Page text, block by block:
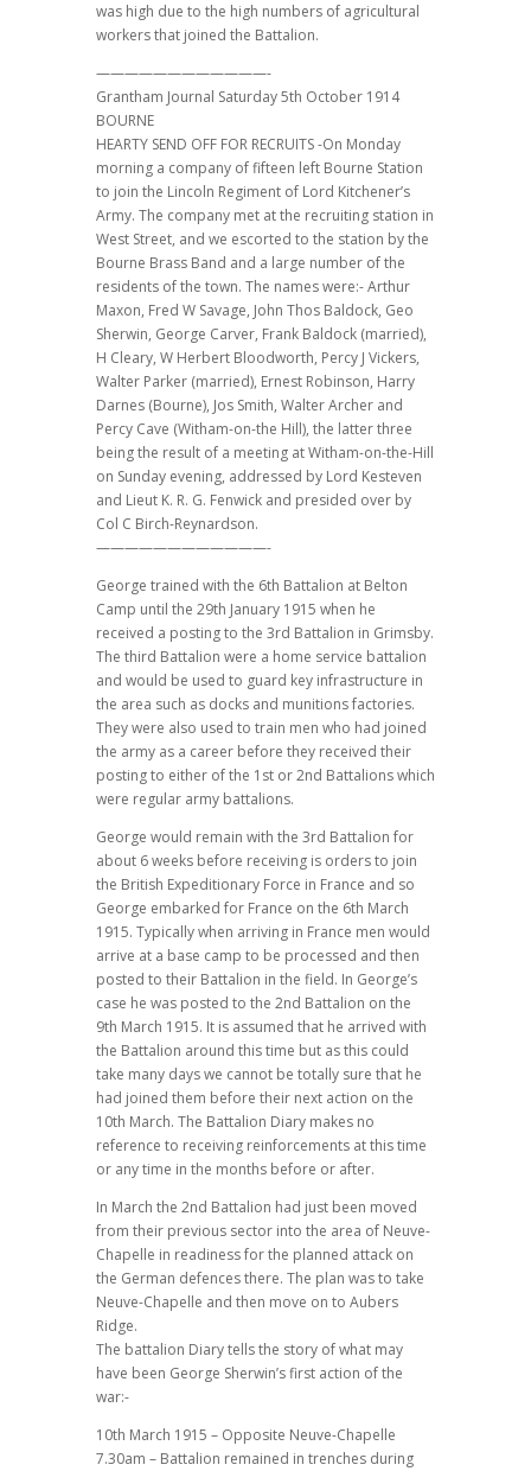
was high due to the high numbers of agricultural
workers that joined the Battalion.
————————————-
Grantham Journal Saturday 5th October 1914
BOURNE
HEARTY SEND OFF FOR RECRUITS -On Monday
morning a company of fifteen left Bourne Station
to join the Lincoln Regiment of Lord Kitchener’s
Army. The company met at the recruiting station in
West Street, and we escorted to the station by the
Bourne Brass Band and a large number of the
residents of the town. The names were:- Arthur
Maxon, Fred W Savage, John Thos Baldock, Geo
Sherwin, George Carver, Frank Baldock (married),
H Cleary, W Herbert Bloodworth, Percy J Vickers,
Walter Parker (married), Ernest Robinson, Harry
Darnes (Bourne), Jos Smith, Walter Archer and
Percy Cave (Witham-on-the Hill), the latter three
being the result of a meeting at Witham-on-the-Hill
on Sunday evening, addressed by Lord Kesteven
and Lieut K. R. G. Fenwick and presided over by
Col C Birch-Reynardson.
————————————-
George trained with the 6th Battalion at Belton
Camp until the 29th January 1915 when he
received a posting to the 3rd Battalion in Grimsby.
The third Battalion were a home service battalion
and would be used to guard key infrastructure in
the area such as docks and munitions factories.
They were also used to train men who had joined
the army as a career before they received their
posting to either of the 1st or 2nd Battalions which
were regular army battalions.
George would remain with the 3rd Battalion for
about 6 weeks before receiving is orders to join
the British Expeditionary Force in France and so
George embarked for France on the 6th March
1915. Typically when arriving in France men would
arrive at a base camp to be processed and then
posted to their Battalion in the field. In George’s
case he was posted to the 2nd Battalion on the
9th March 1915. It is assumed that he arrived with
the Battalion around this time but as this could
take many days we cannot be totally sure that he
had joined them before their next action on the
10th March. The Battalion Diary makes no
reference to receiving reinforcements at this time
or any time in the months before or after.
In March the 2nd Battalion had just been moved
from their previous sector into the area of Neuve-
Chapelle in readiness for the planned attack on
the German defences there. The plan was to take
Neuve-Chapelle and then move on to Aubers
Ridge.
The battalion Diary tells the story of what may
have been George Sherwin’s first action of the
war:-
10th March 1915 – Opposite Neuve-Chapelle
7.30am – Battalion remained in trenches during